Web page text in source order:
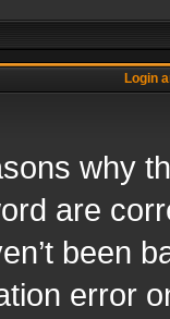
Login
why
are
been
error